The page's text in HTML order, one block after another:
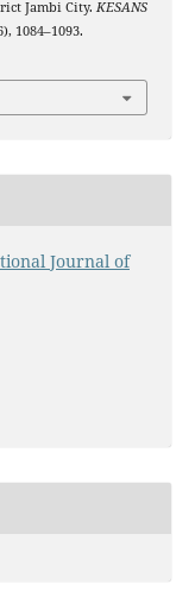
Jambi City. KESANS
1084–1093.
Journal of